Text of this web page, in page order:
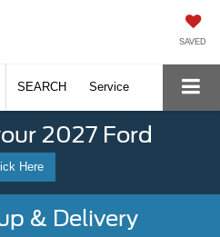
SAVED
SEARCH Service
2027 Ford
Here
& Delivery